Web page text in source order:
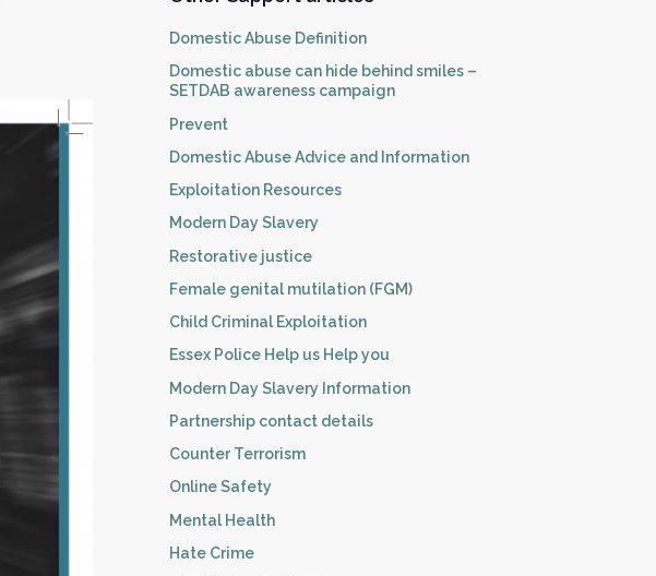
Domestic Abuse Definition
Domestic abuse can hide behind smiles –
SETDAB awareness campaign
Prevent
Domestic Abuse Advice and Information
Exploitation Resources
Modern Day Slavery
Restorative justice
Female genital mutilation (FGM)
Child Criminal Exploitation
Essex Police Help us Help you
Modern Day Slavery Information
Partnership contact details
Counter Terrorism
Online Safety
Mental Health
Hate Crime